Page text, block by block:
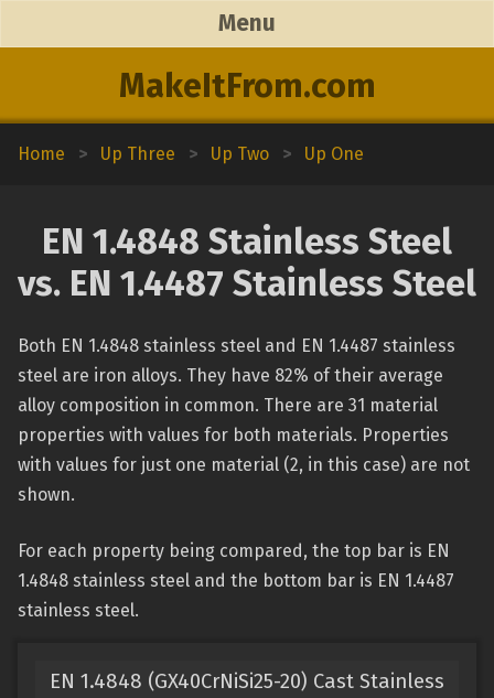
MakeItFrom.com
Menu
Home > Up Three > Up Two > Up One
EN 1.4848 Stainless Steel
vs. EN 1.4487 Stainless Steel
Both EN 1.4848 stainless steel and EN 1.4487 stainless
steel are iron alloys. They have 82% of their average
alloy composition in common. There are 31 material
properties with values for both materials. Properties
with values for just one material (2, in this case) are not
shown.
For each property being compared, the top bar is EN
1.4848 stainless steel and the bottom bar is EN 1.4487
stainless steel.
EN 1.4848 (GX40CrNiSi25-20) Cast Stainless